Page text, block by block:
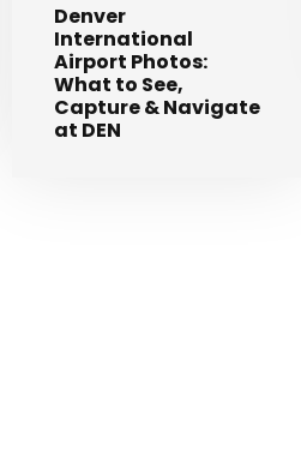
Denver
International
Airport Photos:
What to See,
Capture & Navigate
at DEN